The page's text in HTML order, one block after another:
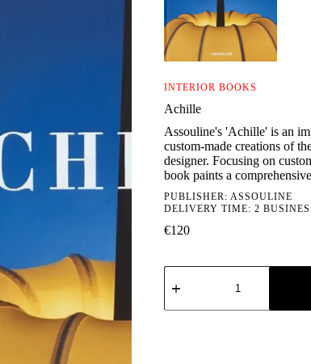
INTERIOR BOOKS
Achille
Assouline's 'Achille' is an
custom-made creations of
designer. Focusing on
book paints a
PUBLISHER: ASSOULINE
DELIVERY TIME: 2
€120
Achille
quantity